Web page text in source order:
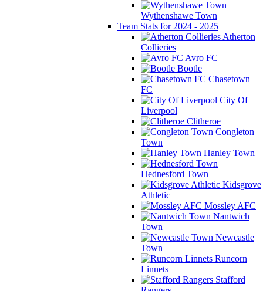
Wythenshawe Town
Team Stats for 2024 - 2025
Atherton
Collieries
Avro FC
Bootle
Chasetown
FC
City Of
Liverpool
Clitheroe
Congleton
Town
Hanley Town
Hednesford Town
Kidsgrove
Athletic
Mossley AFC
Nantwich
Town
Newcastle
Town
Runcorn
Linnets
Stafford